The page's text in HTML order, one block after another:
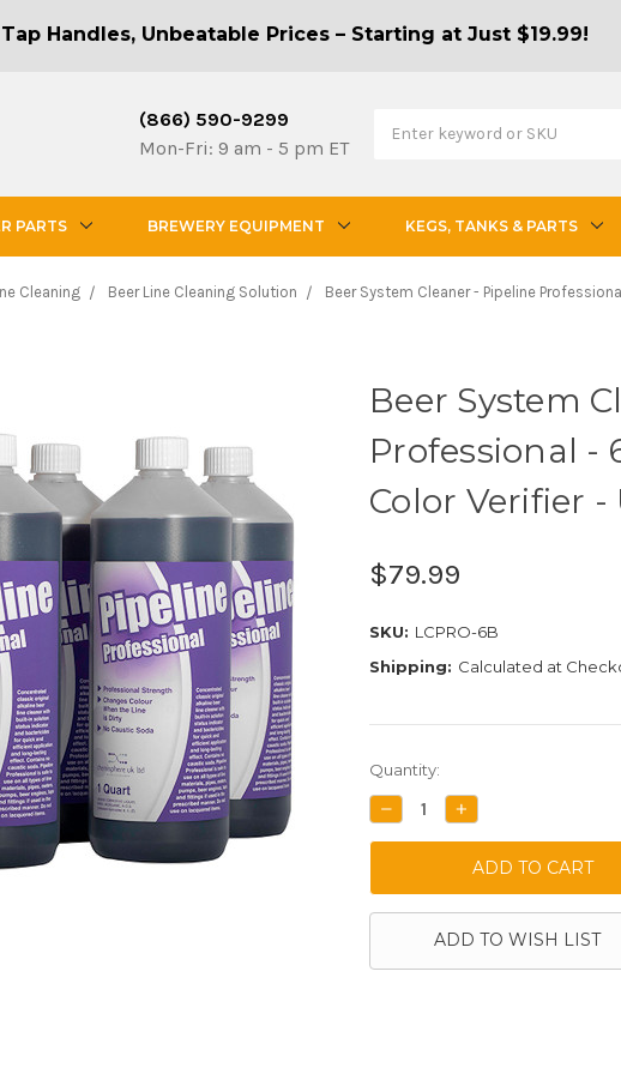
Handles, Unbeatable Prices – Starting at Just $19.99!
(866) 590-9299
Mon-Fri: 9 am - 5 pm ET
PARTS BREWERY EQUIPMENT KEGS, TANKS & PARTS
Cleaning Beer Line Cleaning Solution Beer System Cleaner - Pipeline
Beer System
Professional -
Color Verifier -
$79.99
SKU: LCPRO-6B
Shipping: Calculated at
Current
Stock:
Quantity:
DECREASE
QUANTITY:
INCREASE
QUANTITY:
ADD TO WISH LIST